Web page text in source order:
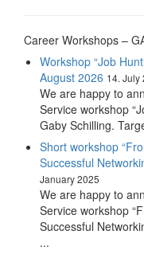
Career Workshops –
Workshop “Job
August 2026 14. July
We are happy to
Service workshop
Gaby Schilling.
Short workshop
Successful
January 2025
We are happy to
Service workshop
Successful
...